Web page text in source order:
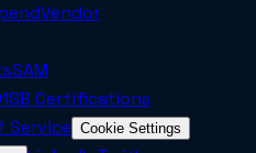
Vendor
SAM
SB Certifications
Service Cookie Settings